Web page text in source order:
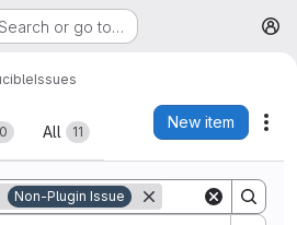
or go to…
Issues
All 11
New item
Non-Plugin Issue